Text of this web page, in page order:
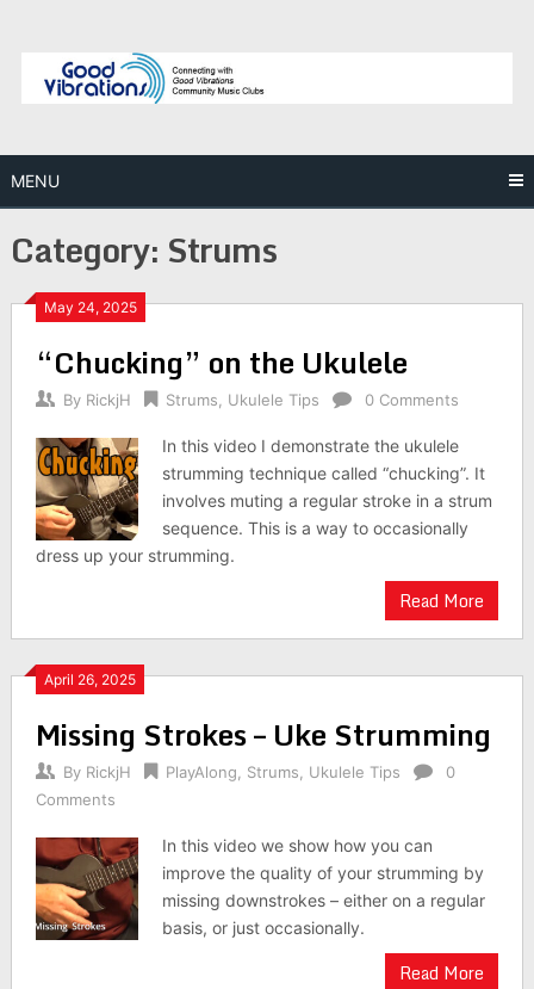
MENU
Category: Strums
May 24, 2025
“Chucking” on the Ukulele
By RickjH Strums Ukulele Tips 0 Comments
In this video I demonstrate the ukulele
strumming technique called “chucking”. It
involves muting a regular stroke in a strum
sequence. This is a way to occasionally
dress up your strumming.
Read More
April 26, 2025
Missing Strokes – Uke Strumming
By RickjH PlayAlong Strums Ukulele Tips
0
Comments
In this video we show how you can
improve the quality of your strumming by
missing downstrokes – either on a regular
basis, or just occasionally.
Read More